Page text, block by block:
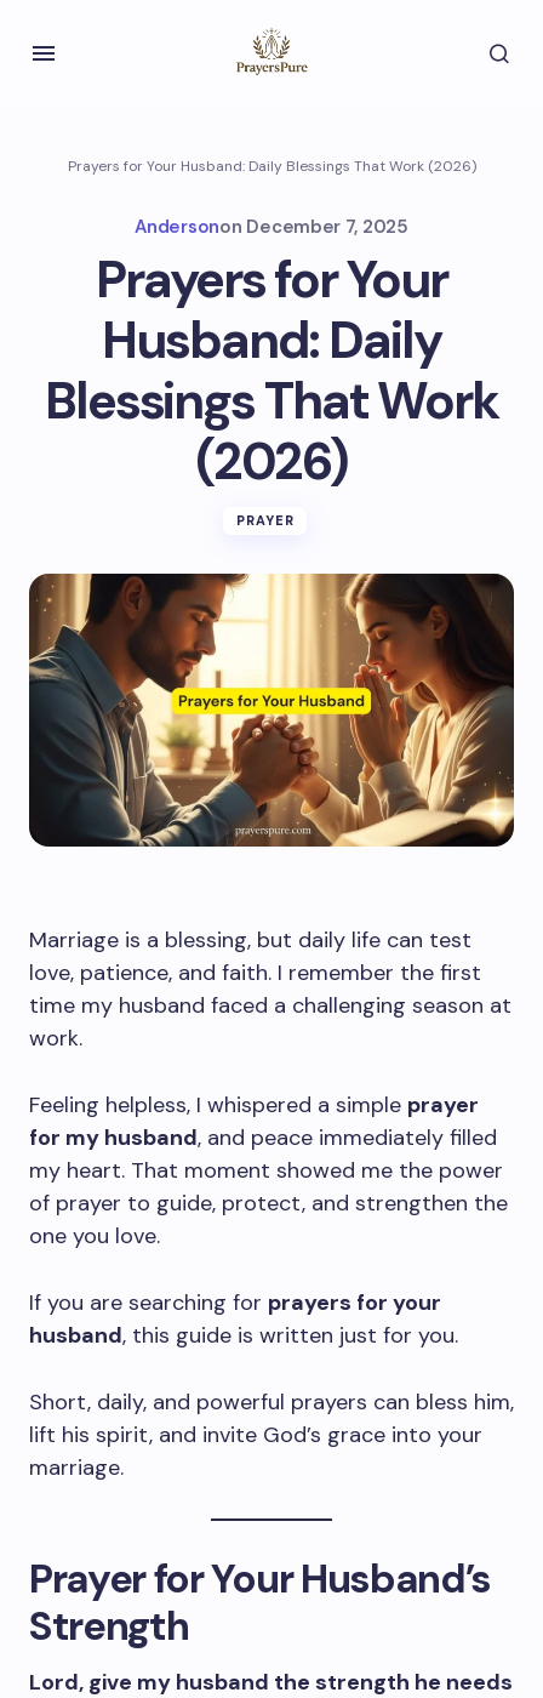
Prayers for Your Husband: Daily Blessings That Work (2026)
Andersonon December 7, 2025
Prayers for Your
Husband: Daily
Blessings That Work
(2026)
PRAYER
Marriage is a blessing, but daily life can test
love, patience, and faith. I remember the first
time my husband faced a challenging season at
work.
Feeling helpless, I whispered a simple prayer
for my husband, and peace immediately filled
my heart. That moment showed me the power
of prayer to guide, protect, and strengthen the
one you love.
If you are searching for prayers for your
husband, this guide is written just for you.
Short, daily, and powerful prayers can bless him,
lift his spirit, and invite God’s grace into your
marriage.
Prayer for Your Husband’s
Strength
Lord, give my husband the strength he needs